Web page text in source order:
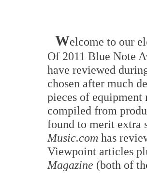
Welcome to our
Of 2011 Blue Note
have reviewed
chosen after much
pieces of
compiled from
found to merit extra
Music.com has
Viewpoint articles
Magazine (both of